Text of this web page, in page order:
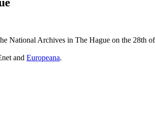
National Archives in The Hague on the 28th of
and Europeana.